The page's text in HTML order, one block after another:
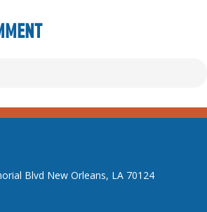
Blvd New Orleans, LA 70124